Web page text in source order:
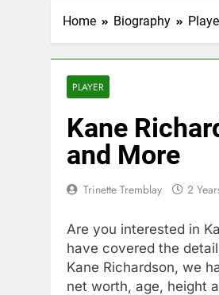
Home Biography
PLAYER
Kane
and More
Trinette Tremblay 2
Are you interested in
have covered the
Kane Richardson, we
net worth, age, height